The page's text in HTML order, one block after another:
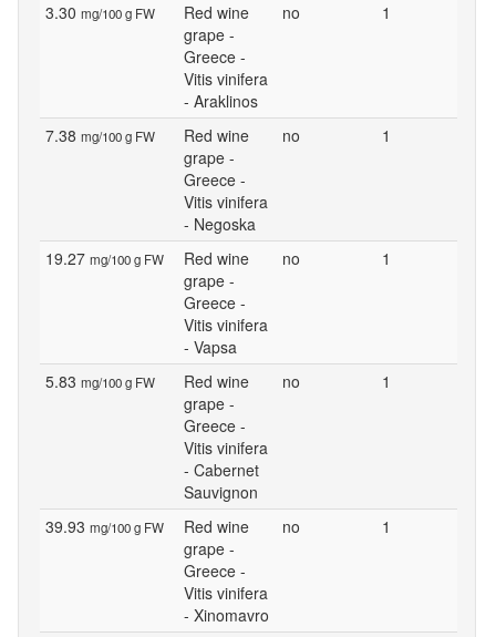
3.30 mg/100 g FW
Red wine
grape -
Greece -
Vitis vinifera
- Araklinos
no 1
7.38 mg/100 g FW
Red wine
grape -
Greece -
Vitis vinifera
- Negoska
no 1
19.27 mg/100 g FW
Red wine
grape -
Greece -
Vitis vinifera
- Vapsa
no 1
5.83 mg/100 g FW
Red wine
grape -
Greece -
Vitis vinifera
- Cabernet
Sauvignon
no 1
39.93 mg/100 g FW
Red wine
grape -
Greece -
Vitis vinifera
- Xinomavro
no 1